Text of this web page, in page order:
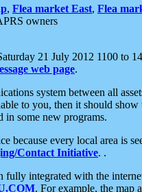
, Flea market East, Flea
owners
21 July 2012 1100 to
web page.
system between all
to you, then it should
in some new programs.
because every local area is
Contact Initiative. .
fully integrated with the
. For example, the map